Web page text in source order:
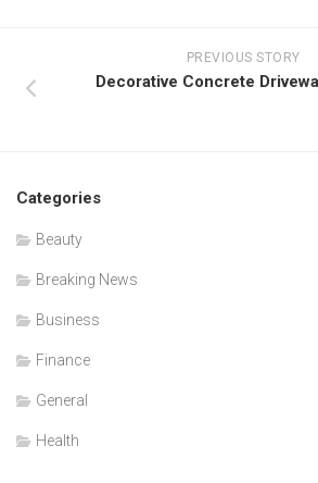
PREVIOUS STORY
Decorative Concrete
Categories
Beauty
Breaking News
Business
Finance
General
Health